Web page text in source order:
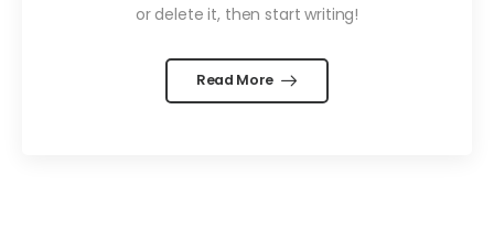
or delete it, then start writing!
Read More